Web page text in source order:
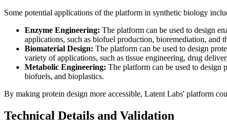
Some potential applications of the platform in synthetic biology
Enzyme Engineering: The platform can be used to design
applications, such as biofuel production, bioremediation, and
Biomaterial Design: The platform can be used to design
variety of applications, such as tissue engineering, drug
Metabolic Engineering: The platform can be used to design
biofuels, and bioplastics.
By making protein design more accessible, Latent Labs' platform
Technical Details and Validation